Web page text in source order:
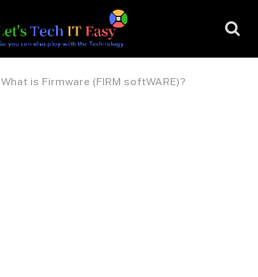
What is Firmware (FIRM softWARE)?